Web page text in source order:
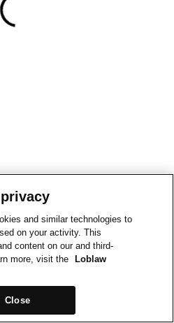
and similar technologies to
on your activity. This
content on our and third-
more, visit the
Loblaw
Close